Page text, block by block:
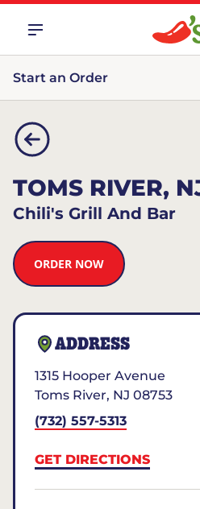
Start an Order
TOMS RIVER,
Chili's Grill And Bar
ORDER NOW
ADDRESS
1315 Hooper Avenue
Toms River, NJ 08753
(732) 557-5313
GET DIRECTIONS